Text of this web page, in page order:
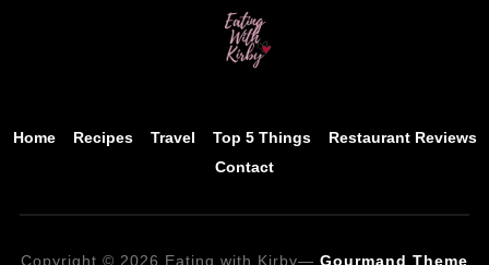
Home Recipes Travel Top 5 Things
Restaurant Reviews
Contact
Copyright © 2026 Eating with Kirby— Gourmand Theme